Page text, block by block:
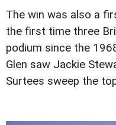
The win was also a
the first time three
podium since the
Glen saw Jackie
Surtees sweep the